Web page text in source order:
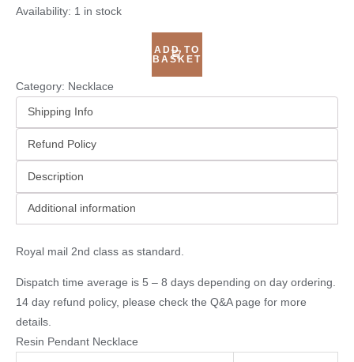
Availability: 1 in stock
ADD TO
BASKET
Category: Necklace
Shipping Info
Refund Policy
Description
Additional information
Royal mail 2nd class as standard.
Dispatch time average is 5 – 8 days depending on day ordering.
14 day refund policy, please check the Q&A page for more
details.
Resin Pendant Necklace